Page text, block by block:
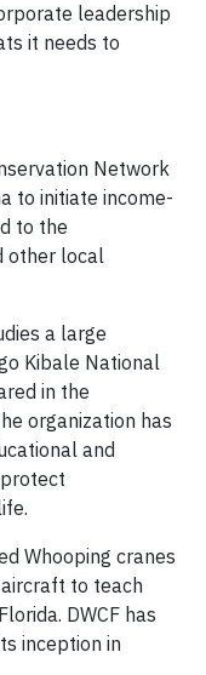
leadership
it needs to
Network
to initiate income-
to the
other local
a large
Kibale National
in the
organization has
and
Whooping cranes
to teach
DWCF has
inception in